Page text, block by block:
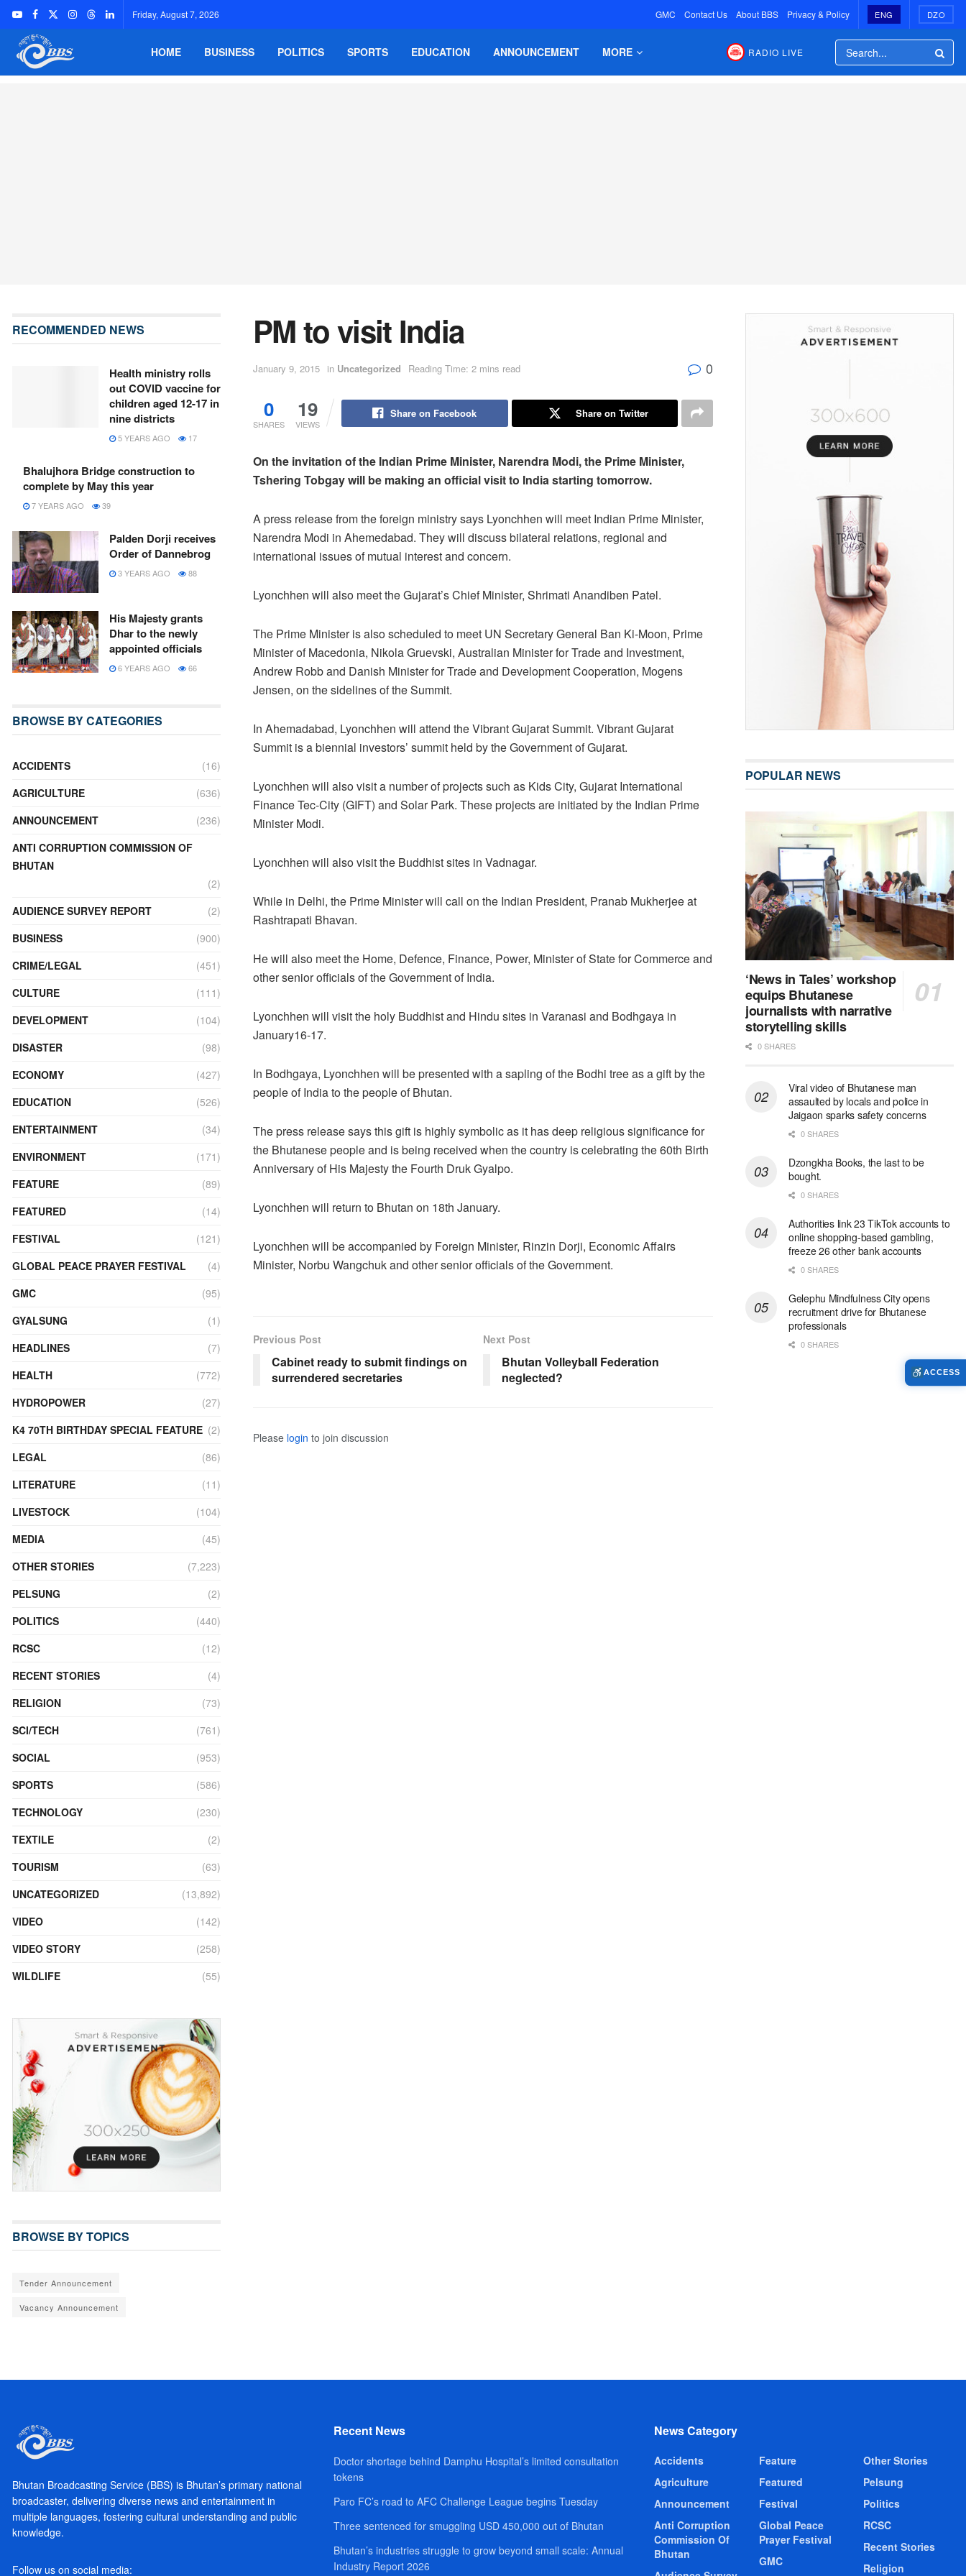
Friday, August 7, 2026 GMC Contact Us About BBS Privacy & Policy ENG DZO
HOME BUSINESS POLITICS SPORTS EDUCATION ANNOUNCEMENT MORE RADIO LIVE
PM to visit India
January 9, 2015 in Uncategorized Reading Time: 2 mins read 0
0
SHARES
19
VIEWS
Share on Facebook Share on Twitter
On the invitation of the Indian Prime Minister, Narendra Modi, the Prime Minister,
Tshering Tobgay will be making an official visit to India starting tomorrow.
A press release from the foreign ministry says Lyonchhen will meet Indian Prime Minister,
Narendra Modi in Ahemedabad. They will discuss bilateral relations, regional and
international issues of mutual interest and concern.
Lyonchhen will also meet the Gujarat’s Chief Minister, Shrimati Anandiben Patel.
The Prime Minister is also scheduled to meet UN Secretary General Ban Ki-Moon, Prime
Minister of Macedonia, Nikola Gruevski, Australian Minister for Trade and Investment,
Andrew Robb and Danish Minister for Trade and Development Cooperation, Mogens
Jensen, on the sidelines of the Summit.
In Ahemadabad, Lyonchhen will attend the Vibrant Gujarat Summit. Vibrant Gujarat
Summit is a biennial investors’ summit held by the Government of Gujarat.
Lyonchhen will also visit a number of projects such as Kids City, Gujarat International
Finance Tec-City (GIFT) and Solar Park. These projects are initiated by the Indian Prime
Minister Modi.
Lyonchhen will also visit the Buddhist sites in Vadnagar.
While in Delhi, the Prime Minister will call on the Indian President, Pranab Mukherjee at
Rashtrapati Bhavan.
He will also meet the Home, Defence, Finance, Power, Minister of State for Commerce and
other senior officials of the Government of India.
Lyonchhen will visit the holy Buddhist and Hindu sites in Varanasi and Bodhgaya in
January16-17.
In Bodhgaya, Lyonchhen will be presented with a sapling of the Bodhi tree as a gift by the
people of India to the people of Bhutan.
The press release says this gift is highly symbolic as it has deep religious significance for
the Bhutanese people and is being received when the country is celebrating the 60th Birth
Anniversary of His Majesty the Fourth Druk Gyalpo.
Lyonchhen will return to Bhutan on 18th January.
Lyonchhen will be accompanied by Foreign Minister, Rinzin Dorji, Economic Affairs
Minister, Norbu Wangchuk and other senior officials of the Government.
Previous Post
Cabinet ready to submit findings on
surrendered secretaries
Next Post
Bhutan Volleyball Federation
neglected?
Please login to join discussion
RECOMMENDED NEWS
Health ministry rolls
out COVID vaccine for
children aged 12-17 in
nine districts
5 YEARS AGO 17
Bhalujhora Bridge construction to
complete by May this year
7 YEARS AGO 39
Palden Dorji receives
Order of Dannebrog
3 YEARS AGO 88
His Majesty grants
Dhar to the newly
appointed officials
6 YEARS AGO 66
BROWSE BY CATEGORIES
ACCIDENTS
(16)
AGRICULTURE
(636)
ANNOUNCEMENT
(236)
ANTI CORRUPTION COMMISSION OF
BHUTAN
(2)
AUDIENCE SURVEY REPORT
(2)
BUSINESS
(900)
CRIME/LEGAL
(451)
CULTURE
(111)
DEVELOPMENT
(104)
DISASTER
(98)
ECONOMY
(427)
EDUCATION
(526)
ENTERTAINMENT
(34)
ENVIRONMENT
(171)
FEATURE
(89)
FEATURED
(14)
FESTIVAL
(121)
GLOBAL PEACE PRAYER FESTIVAL
(4)
GMC
(95)
GYALSUNG
(1)
HEADLINES
(7)
HEALTH
(772)
HYDROPOWER
(27)
K4 70TH BIRTHDAY SPECIAL FEATURE (2)
LEGAL
(86)
LITERATURE
(11)
LIVESTOCK
(104)
MEDIA
(45)
OTHER STORIES
(7,223)
PELSUNG
(2)
POLITICS
(440)
RCSC
(12)
RECENT STORIES
(4)
RELIGION
(73)
SCI/TECH
(761)
SOCIAL
(953)
SPORTS
(586)
TECHNOLOGY
(230)
TEXTILE
(2)
TOURISM
(63)
UNCATEGORIZED
(13,892)
VIDEO
(142)
VIDEO STORY
(258)
WILDLIFE
(55)
BROWSE BY TOPICS
Tender Announcement
Vacancy Announcement
POPULAR NEWS
‘News in Tales’ workshop
equips Bhutanese
journalists with narrative
storytelling skills
0 SHARES
Viral video of Bhutanese man
assaulted by locals and police in
Jaigaon sparks safety concerns
0 SHARES
Dzongkha Books, the last to be
bought.
0 SHARES
Authorities link 23 TikTok accounts to
online shopping-based gambling,
freeze 26 other bank accounts
0 SHARES
Gelephu Mindfulness City opens
recruitment drive for Bhutanese
professionals
0 SHARES
Bhutan Broadcasting Service (BBS) is Bhutan’s primary national
broadcaster, delivering diverse news and entertainment in
multiple languages, fostering cultural understanding and public
knowledge.
Follow us on social media:
Recent News
Doctor shortage behind Damphu Hospital’s limited consultation
tokens
Paro FC’s road to AFC Challenge League begins Tuesday
Three sentenced for smuggling USD 450,000 out of Bhutan
Bhutan’s industries struggle to grow beyond small scale: Annual
Industry Report 2026
News Category
Accidents
Agriculture
Announcement
Anti Corruption
Commission Of
Bhutan
Feature
Featured
Festival
Global Peace
Prayer Festival
GMC
Other Stories
Pelsung
Politics
RCSC
Recent Stories
Religion
ACCESS